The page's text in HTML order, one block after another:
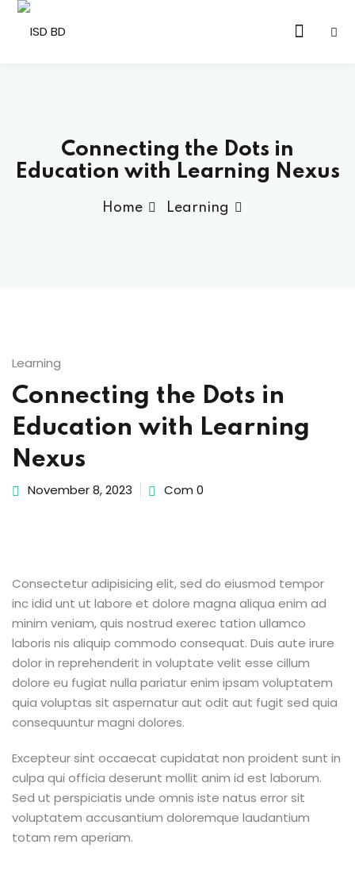
Connecting the Dots in
Education with Learning Nexus
Home Learning
Learning
Connecting the Dots in
Education with Learning
Nexus
November 8, 2023 Com 0
Consectetur adipisicing elit, sed do eiusmod tempor
inc idid unt ut labore et dolore magna aliqua enim ad
minim veniam, quis nostrud exerec tation ullamco
laboris nis aliquip commodo consequat. Duis aute irure
dolor in reprehenderit in voluptate velit esse cillum
dolore eu fugiat nulla pariatur enim ipsam voluptatem
quia voluptas sit aspernatur aut odit aut fugit sed quia
consequuntur magni dolores.
Excepteur sint occaecat cupidatat non proident sunt in
culpa qui officia deserunt mollit anim id est laborum.
Sed ut perspiciatis unde omnis iste natus error sit
voluptatem accusantium doloremque laudantium
totam rem aperiam.
Already have an account?Sign in